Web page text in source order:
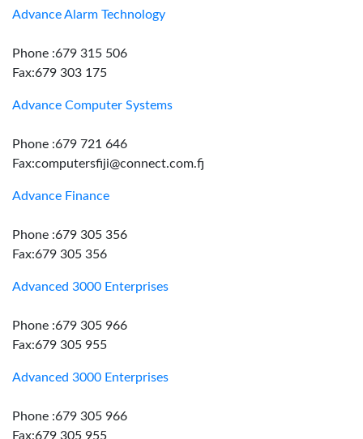
Advance Alarm Technology
Phone :679 315 506
Fax:679 303 175
Advance Computer Systems
Phone :679 721 646
Fax:computersfiji@connect.com.fj
Advance Finance
Phone :679 305 356
Fax:679 305 356
Advanced 3000 Enterprises
Phone :679 305 966
Fax:679 305 955
Advanced 3000 Enterprises
Phone :679 305 966
Fax:679 305 955